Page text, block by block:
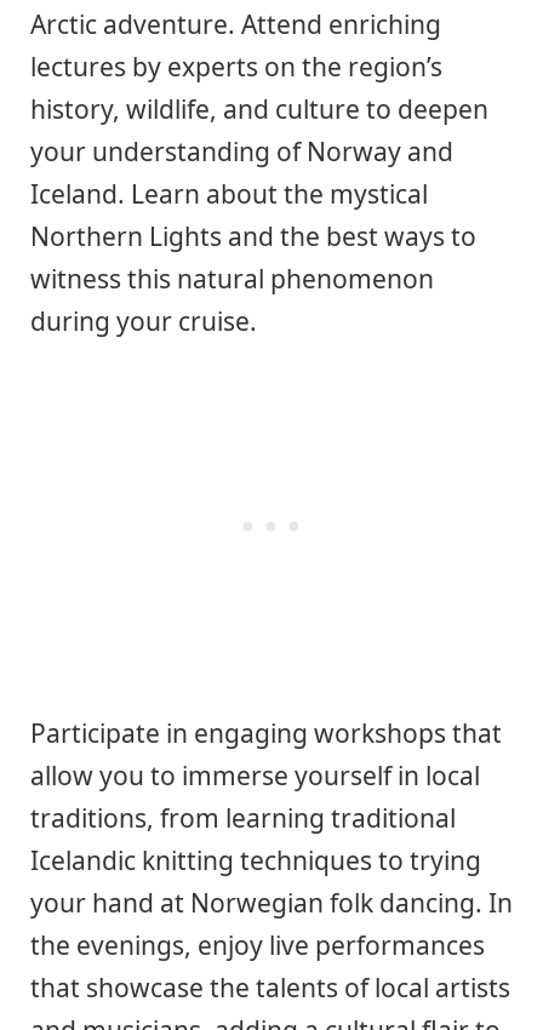
Arctic adventure. Attend enriching
lectures by experts on the region’s
history, wildlife, and culture to deepen
your understanding of Norway and
Iceland. Learn about the mystical
Northern Lights and the best ways to
witness this natural phenomenon
during your cruise.
Participate in engaging workshops that
allow you to immerse yourself in local
traditions, from learning traditional
Icelandic knitting techniques to trying
your hand at Norwegian folk dancing. In
the evenings, enjoy live performances
that showcase the talents of local artists